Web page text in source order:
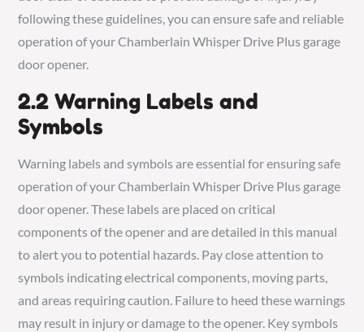
following these guidelines, you can ensure safe and reliable
operation of your Chamberlain Whisper Drive Plus garage
door opener.
2.2 Warning Labels and
Symbols
Warning labels and symbols are essential for ensuring safe
operation of your Chamberlain Whisper Drive Plus garage
door opener. These labels are placed on critical
components of the opener and are detailed in this manual
to alert you to potential hazards. Pay close attention to
symbols indicating electrical components, moving parts,
and areas requiring caution. Failure to heed these warnings
may result in injury or damage to the opener. Key symbols